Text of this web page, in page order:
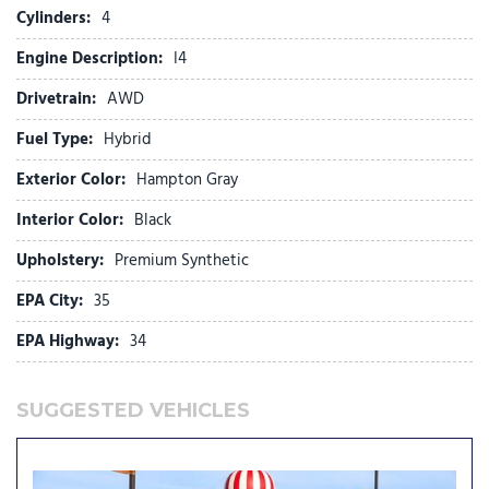
Front reading lights
Fully automatic headlights
H-Tex Leatherette Seat Trim
Heated door mirrors
Heated Front Bucket Seats
Heated front seats
Illuminated entry
Knee airbag
Leather steering wheel
Low tire pressure warning
Occupant sensing airbag
Option Group 01
Outside temperature display
Overhead console
Panic alarm
Passenger vanity mirror
Cylinders: 4
Engine Description: I4
Drivetrain: AWD
Fuel Type: Hybrid
Exterior Color: Hampton Gray
Interior Color: Black
Upholstery: Premium Synthetic
EPA City: 35
EPA Highway: 34
SUGGESTED VEHICLES